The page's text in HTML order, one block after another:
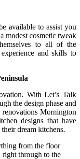
available to assist you
modest cosmetic tweak
to all of the
and skills to
With Let’s Talk
the design phase and
Mornington
designs that have
dream kitchens.
from the floor
right through to the